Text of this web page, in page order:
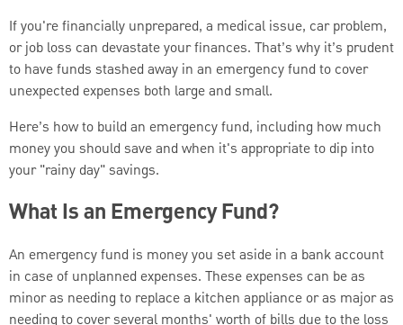
If you're financially unprepared, a medical issue, car problem,
or job loss can devastate your finances. That’s why it’s prudent
to have funds stashed away in an emergency fund to cover
unexpected expenses both large and small.
Here’s how to build an emergency fund, including how much
money you should save and when it's appropriate to dip into
your "rainy day" savings.
What Is an Emergency Fund?
An emergency fund is money you set aside in a bank account
in case of unplanned expenses. These expenses can be as
minor as needing to replace a kitchen appliance or as major as
needing to cover several months' worth of bills due to the loss